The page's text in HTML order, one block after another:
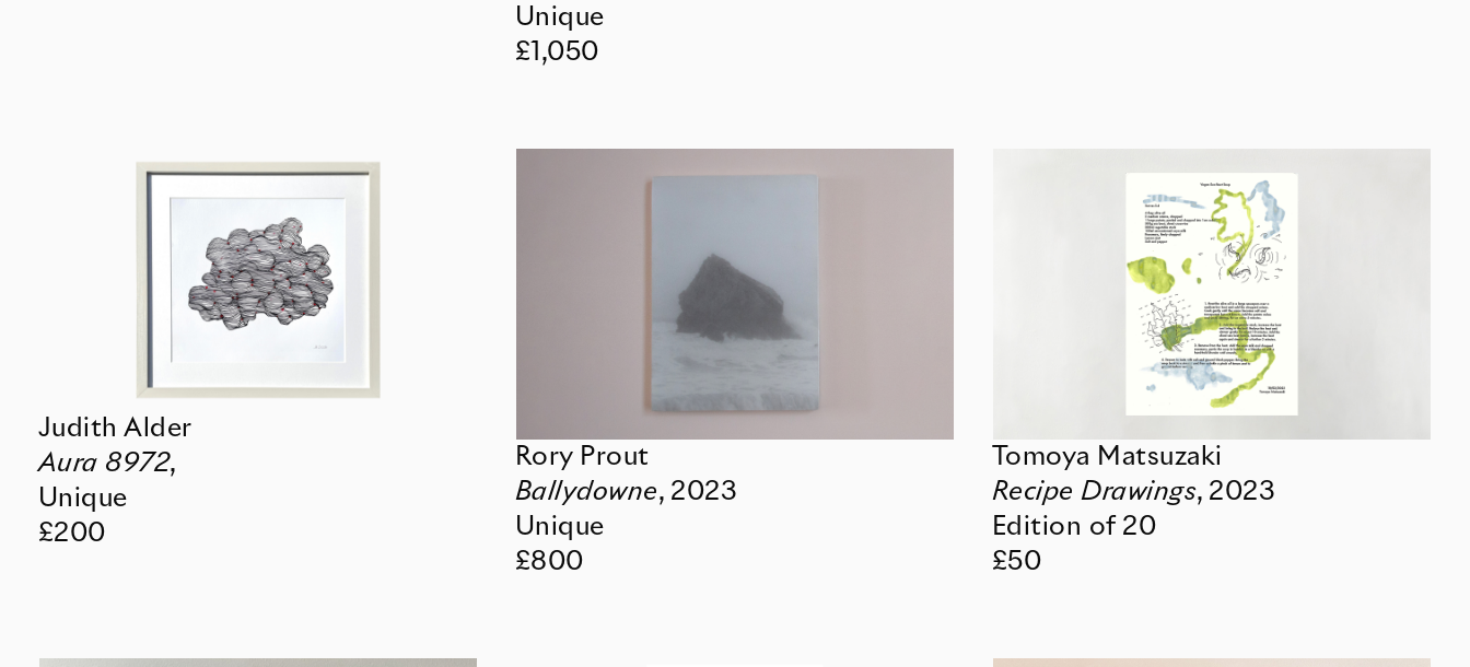
Unique
£1,050
Judith Alder
Aura 8972,
Unique
£200
Rory Prout
Ballydowne, 2023
Unique
£800
Tomoya Matsuzaki
Recipe Drawings, 2023
Edition of 20
£50